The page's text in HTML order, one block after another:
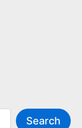
Search